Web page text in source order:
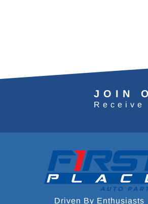
JOIN
Receive
Driven By Enthusiasts